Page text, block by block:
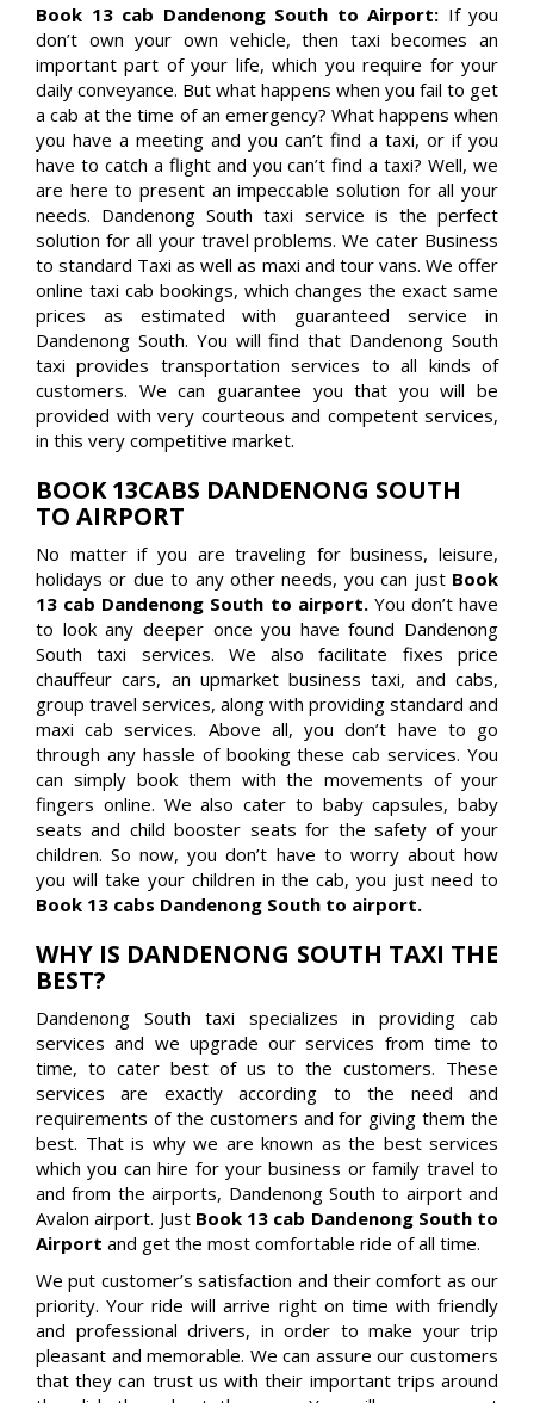
Book 13 cab Dandenong South to Airport: If you
don’t own your own vehicle, then taxi becomes an
important part of your life, which you require for your
daily conveyance. But what happens when you fail to get
a cab at the time of an emergency? What happens when
you have a meeting and you can’t find a taxi, or if you
have to catch a flight and you can’t find a taxi? Well, we
are here to present an impeccable solution for all your
needs. Dandenong South taxi service is the perfect
solution for all your travel problems. We cater Business
to standard Taxi as well as maxi and tour vans. We offer
online taxi cab bookings, which changes the exact same
prices as estimated with guaranteed service in
Dandenong South. You will find that Dandenong South
taxi provides transportation services to all kinds of
customers. We can guarantee you that you will be
provided with very courteous and competent services,
in this very competitive market.
BOOK 13CABS DANDENONG SOUTH
TO AIRPORT
No matter if you are traveling for business, leisure,
holidays or due to any other needs, you can just Book
13 cab Dandenong South to airport. You don’t have
to look any deeper once you have found Dandenong
South taxi services. We also facilitate fixes price
chauffeur cars, an upmarket business taxi, and cabs,
group travel services, along with providing standard and
maxi cab services. Above all, you don’t have to go
through any hassle of booking these cab services. You
can simply book them with the movements of your
fingers online. We also cater to baby capsules, baby
seats and child booster seats for the safety of your
children. So now, you don’t have to worry about how
you will take your children in the cab, you just need to
Book 13 cabs Dandenong South to airport.
WHY IS DANDENONG SOUTH TAXI THE
BEST?
Dandenong South taxi specializes in providing cab
services and we upgrade our services from time to
time, to cater best of us to the customers. These
services are exactly according to the need and
requirements of the customers and for giving them the
best. That is why we are known as the best services
which you can hire for your business or family travel to
and from the airports, Dandenong South to airport and
Avalon airport. Just Book 13 cab Dandenong South to
Airport and get the most comfortable ride of all time.
We put customer’s satisfaction and their comfort as our
priority. Your ride will arrive right on time with friendly
and professional drivers, in order to make your trip
pleasant and memorable. We can assure our customers
that they can trust us with their important trips around